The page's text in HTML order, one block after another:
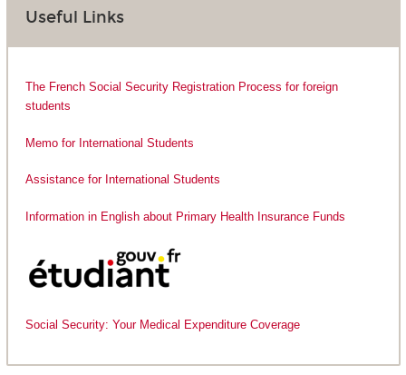
Useful Links
The French Social Security Registration Process for foreign
students
Memo for International Students
Assistance for International Students
Information in English about Primary Health Insurance Funds
Social Security: Your Medical Expenditure Coverage